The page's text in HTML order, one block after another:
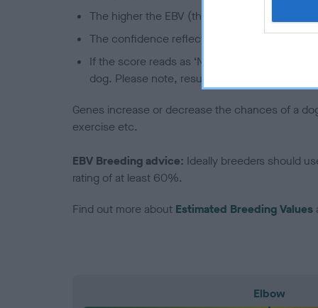
The higher the EBV (the further towards the
The confidence reflects how much data was
If the score reads as ‘N/A’, the dog has not
dog. Please note, results from alternative
Genes increase or decrease the chances of a
exercise etc.
EBV Breeding advice: Ideally breeders should
rating of at least 60%.
Find out more about Estimated Breeding Values
Elbow